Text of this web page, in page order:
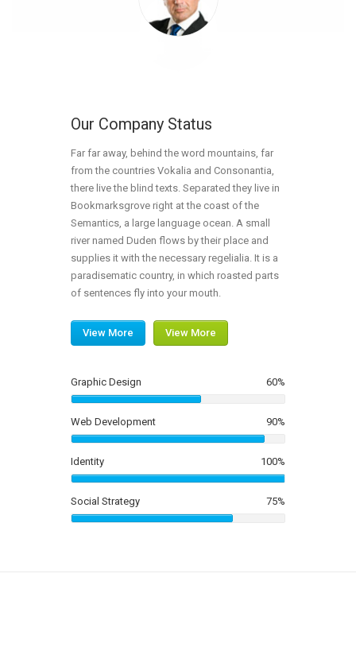
Our Company Status
Far far away, behind the word mountains, far
from the countries Vokalia and Consonantia,
there live the blind texts. Separated they live in
Bookmarksgrove right at the coast of the
Semantics, a large language ocean. A small
river named Duden flows by their place and
supplies it with the necessary regelialia. It is a
paradisematic country, in which roasted parts
of sentences fly into your mouth.
View More View More
Graphic Design 60%
Web Development 90%
Identity 100%
Social Strategy 75%
0
1
3
4
5
6
0
2
3
4
5